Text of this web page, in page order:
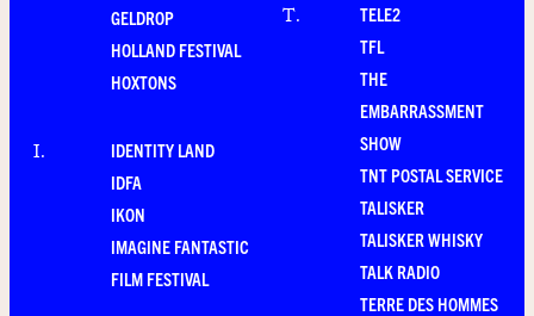
GELDROP
HOLLAND FESTIVAL
HOXTONS
I.
IDENTITY LAND
IDFA
IKON
IMAGINE FANTASTIC
FILM FESTIVAL
T.
TELE2
TFL
THE
EMBARRASSMENT
SHOW
TNT POSTAL SERVICE
TALISKER
TALISKER WHISKY
TALK RADIO
TERRE DES HOMMES